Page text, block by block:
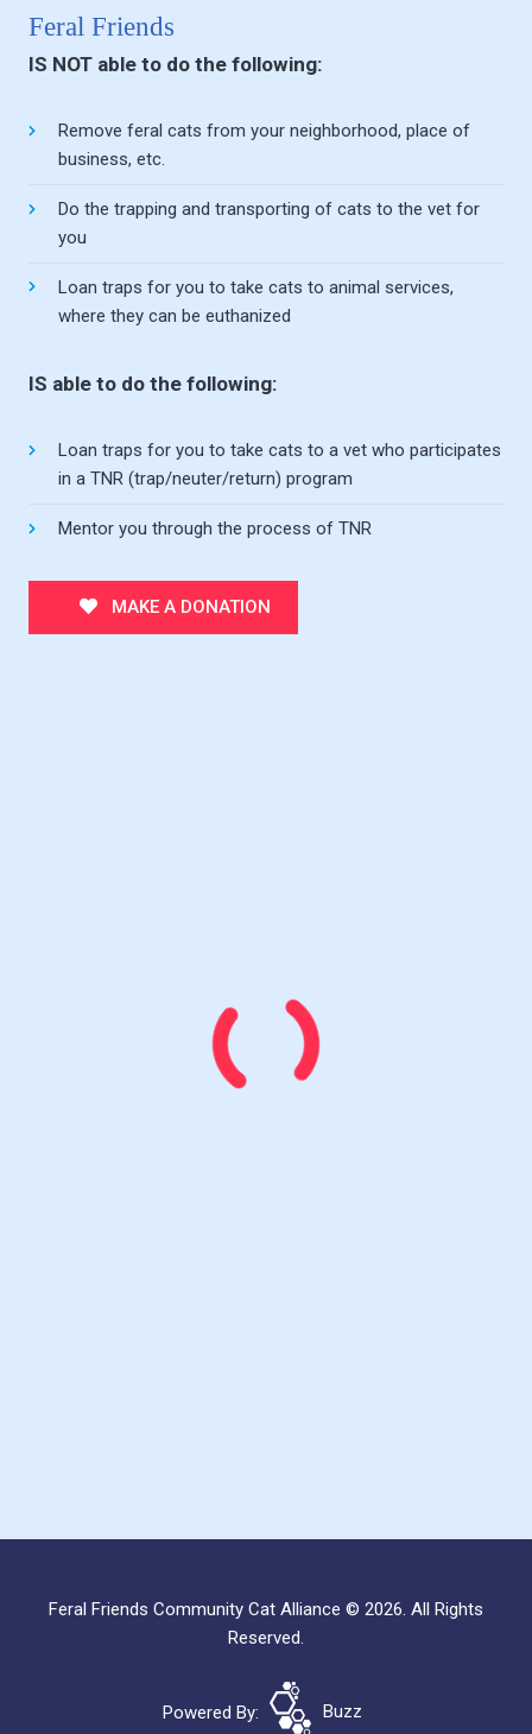
Feral Friends
IS NOT able to do the following:
Remove feral cats from your neighborhood, place of
business, etc.
Do the trapping and transporting of cats to the vet for
you
Loan traps for you to take cats to animal services,
where they can be euthanized
IS able to do the following:
Loan traps for you to take cats to a vet who participates
in a TNR (trap/neuter/return) program
Mentor you through the process of TNR
MAKE A DONATION
Feral Friends Community Cat Alliance © 2026. All Rights
Reserved.
Powered By: Buzz